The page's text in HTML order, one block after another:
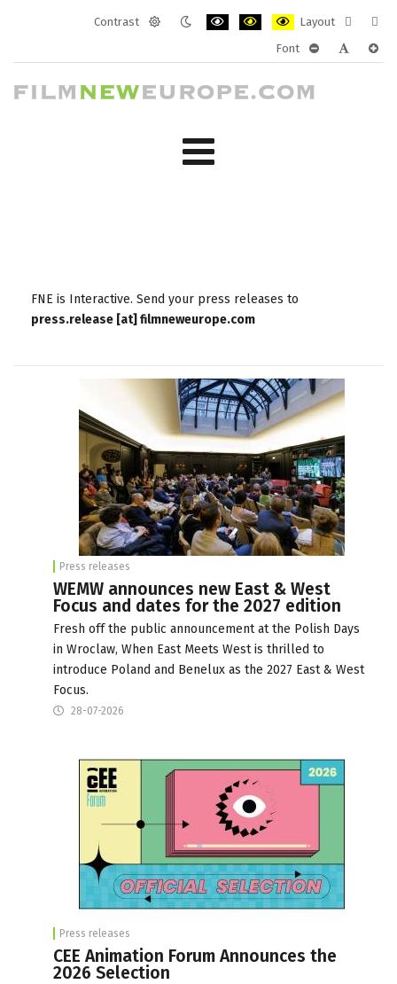
Contrast
Layout
layout
Font
FNE is Interactive. Send your press releases to
press.release [at] filmneweurope.com
Press releases
WEMW announces new East & West
Focus and dates for the 2027 edition
Fresh off the public announcement at the Polish Days
in Wroclaw, When East Meets West is thrilled to
introduce Poland and Benelux as the 2027 East & West
Focus.
28-07-2026
Press releases
CEE Animation Forum Announces the
2026 Selection